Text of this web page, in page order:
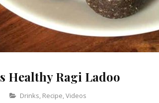
Healthy Ragi Ladoo
Categories
Drinks, Recipe,Videos